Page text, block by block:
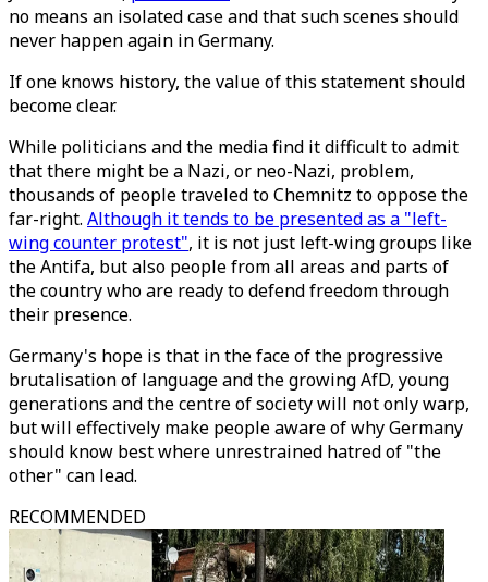
no means an isolated case and that such scenes should
never happen again in Germany.
If one knows history, the value of this statement should
become clear.
While politicians and the media find it difficult to admit
that there might be a Nazi, or neo-Nazi, problem,
thousands of people traveled to Chemnitz to oppose the
far-right. Although it tends to be presented as a "left-
wing counter protest", it is not just left-wing groups like
the Antifa, but also people from all areas and parts of
the country who are ready to defend freedom through
their presence.
Germany's hope is that in the face of the progressive
brutalisation of language and the growing AfD, young
generations and the centre of society will not only warp,
but will effectively make people aware of why Germany
should know best where unrestrained hatred of "the
other" can lead.
RECOMMENDED